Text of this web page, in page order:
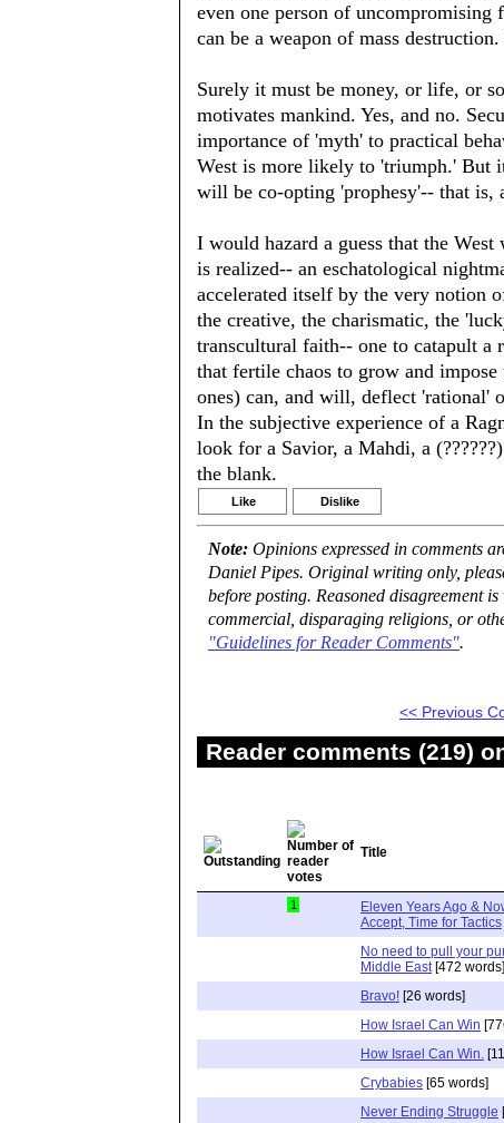
even one person of uncompromising
can be a weapon of mass
Surely it must be money, or life, or
motivates mankind. Yes, and no.
importance of 'myth' to practical
West is more likely to 'triumph.' But
will be co-opting 'prophesy'-- that is,
I would hazard a guess that the
is realized-- an eschatological
accelerated itself by the very notion
the creative, the charismatic, the
transcultural faith-- one to catapult
that fertile chaos to grow and
ones) can, and will, deflect 'rational'
In the subjective experience of a
look for a Savior, a Mahdi, a
the blank.
Like Dislike
Note: Opinions expressed in comments
Daniel Pipes. Original writing only,
before posting. Reasoned disagreement
commercial, disparaging religions, or
"Guidelines for Reader Comments".
<< Previous
Reader comments (219)
Title
1
Eleven Years Ago &
Accept, Time for Tactics
No need to pull your
Middle East [472 words]
Bravo! [26 words]
How Israel Can Win
How Israel Can Win.
Crybabies [65 words]
Never Ending Struggle